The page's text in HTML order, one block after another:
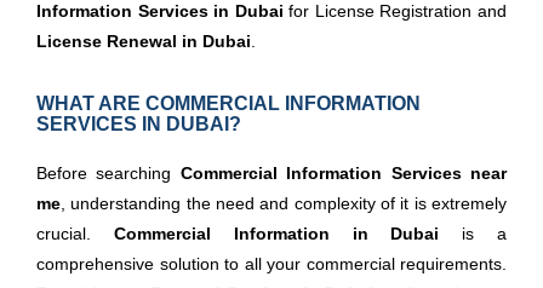
Information Services in Dubai for License Registration and
License Renewal in Dubai
WHAT ARE COMMERCIAL INFORMATION
SERVICES IN DUBAI?
Before searching Commercial Information Services near
me , understanding the need and complexity of it is extremely
crucial. Commercial Information in Dubai is a
comprehensive solution to all your commercial requirements.